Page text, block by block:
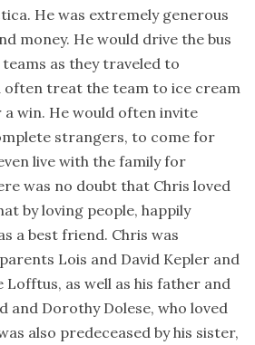
He was extremely generous
money. He would drive the bus
as they traveled to
often treat the team to ice cream
a win. He would often invite
strangers, to come for
live with the family for
was no doubt that Chris loved
by loving people, happily
a best friend. Chris was
Lois and David Kepler and
Lofftus, as well as his father and
and Dorothy Dolese, who loved
also predeceased by his sister,